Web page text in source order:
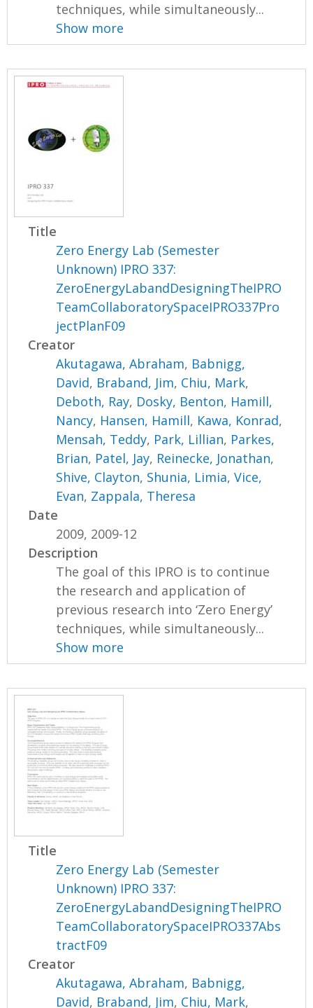
techniques, while simultaneously...
Show more
Title
Zero Energy Lab (Semester
Unknown) IPRO 337:
ZeroEnergyLabandDesigningTheIPRO
TeamCollaboratorySpaceIPRO337Pro
jectPlanF09
Creator
Akutagawa, Abraham, Babnigg,
David, Braband, Jim, Chiu, Mark,
Deboth, Ray, Dosky, Benton, Hamill,
Nancy, Hansen, Hamill, Kawa, Konrad,
Mensah, Teddy, Park, Lillian, Parkes,
Brian, Patel, Jay, Reinecke, Jonathan,
Shive, Clayton, Shunia, Limia,Vice,
Evan, Zappala, Theresa
Date
2009, 2009-12
Description
The goal of this IPRO is to continue
the research and application of
previous research into ‘Zero Energy’
techniques, while simultaneously...
Show more
Title
Zero Energy Lab (Semester
Unknown) IPRO 337:
ZeroEnergyLabandDesigningTheIPRO
TeamCollaboratorySpaceIPRO337Abs
tractF09
Creator
Akutagawa, Abraham, Babnigg,
David, Braband, Jim, Chiu, Mark,